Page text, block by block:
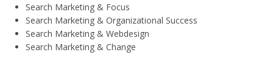
Search Marketing & Focus
Search Marketing & Organizational Success
Search Marketing & Webdesign
Search Marketing & Change